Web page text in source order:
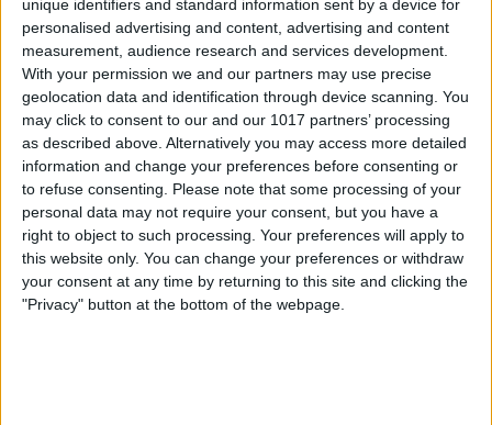
unique identifiers and standard information sent by a device for
personalised advertising and content, advertising and content
measurement, audience research and services development.
With your permission we and our partners may use precise
geolocation data and identification through device scanning. You
may click to consent to our and our 1017 partners’ processing
as described above. Alternatively you may access more detailed
information and change your preferences before consenting or
to refuse consenting.
Please note that some processing of your
personal data may not require your consent, but you have a
right to object to such processing. Your preferences will apply to
this website only. You can change your preferences or withdraw
your consent at any time by returning to this site and clicking the
"Privacy" button at the bottom of the webpage.
ByConner Carey
How to Save a Webpage as a
PDF in Safari on iPhone &
iPad
By Conner Carey
How to Silence Unknown
Callers Without Blocking
Them